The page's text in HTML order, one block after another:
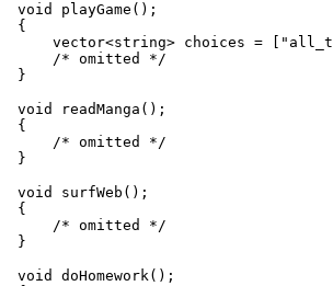
void playGame();
{
vector<string> choices =
     /* omitted */
void readManga();
{
     /* omitted */
void surfWeb();
{
     /* omitted */
void doHomework();